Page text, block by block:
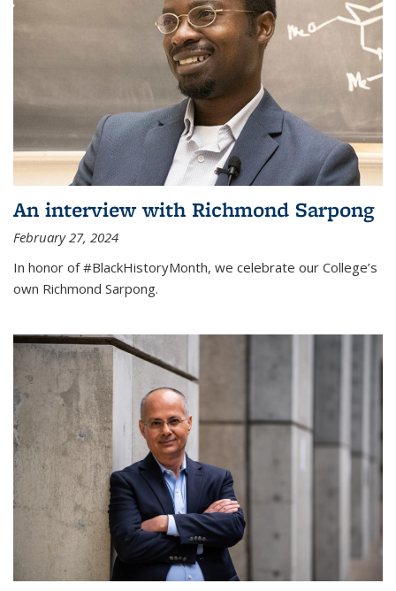
An interview with Richmond Sarpong
February 27, 2024
In honor of #BlackHistoryMonth, we celebrate our College’s
own Richmond Sarpong.